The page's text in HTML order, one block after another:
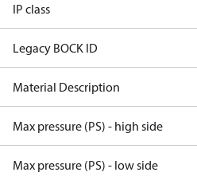
IP class
Legacy BOCK ID
Material Description
Max pressure (PS) - high side
Max pressure (PS) - low side